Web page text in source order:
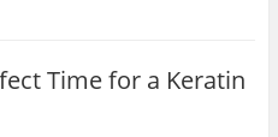
Time for a Keratin